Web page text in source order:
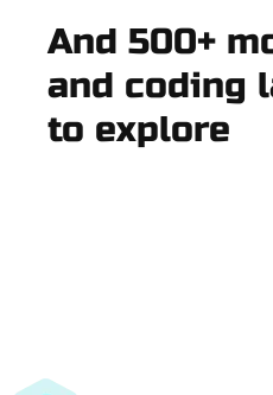
And 500+
and coding
to explore